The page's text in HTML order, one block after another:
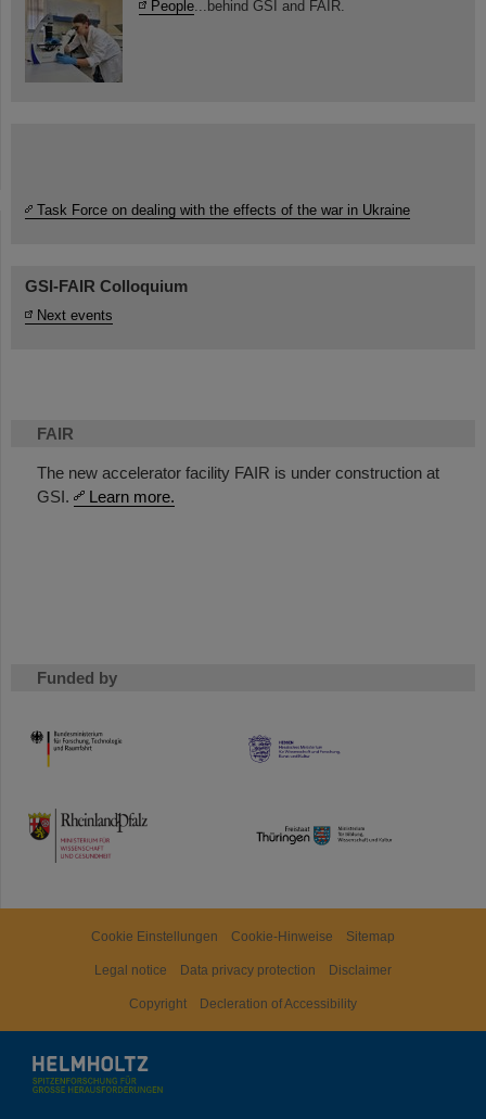
FAIR
The new accelerator facility FAIR is under construction at
GSI.
Learn more.
Funded by
HMWK
TMWWDG
People...behind GSI and FAIR.
Task Force on dealing with the effects of the war in Ukraine
GSI-FAIR Colloquium
Next events
Cookie Einstellungen Cookie-Hinweise Sitemap
Legal notice Data privacy protection Disclaimer
Copyright Decleration of Accessibility